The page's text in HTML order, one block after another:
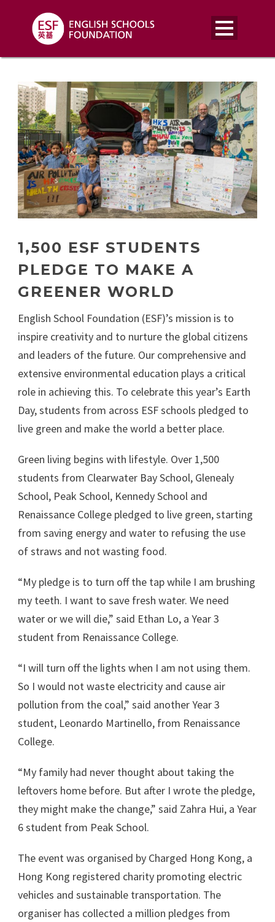
1,500 ESF STUDENTS
PLEDGE TO MAKE A
GREENER WORLD
English School Foundation (ESF)’s mission is to
inspire creativity and to nurture the global citizens
and leaders of the future. Our comprehensive and
extensive environmental education plays a critical
role in achieving this. To celebrate this year’s Earth
Day, students from across ESF schools pledged to
live green and make the world a better place.
Green living begins with lifestyle. Over 1,500
students from Clearwater Bay School, Glenealy
School, Peak School, Kennedy School and
Renaissance College pledged to live green, starting
from saving energy and water to refusing the use
of straws and not wasting food.
“My pledge is to turn off the tap while I am brushing
my teeth. I want to save fresh water. We need
water or we will die,” said Ethan Lo, a Year 3
student from Renaissance College.
“I will turn off the lights when I am not using them.
So I would not waste electricity and cause air
pollution from the coal,” said another Year 3
student, Leonardo Martinello, from Renaissance
College.
“My family had never thought about taking the
leftovers home before. But after I wrote the pledge,
they might make the change,” said Zahra Hui, a Year
6 student from Peak School.
The event was organised by Charged Hong Kong, a
Hong Kong registered charity promoting electric
vehicles and sustainable transportation. The
organiser has collected a million pledges from